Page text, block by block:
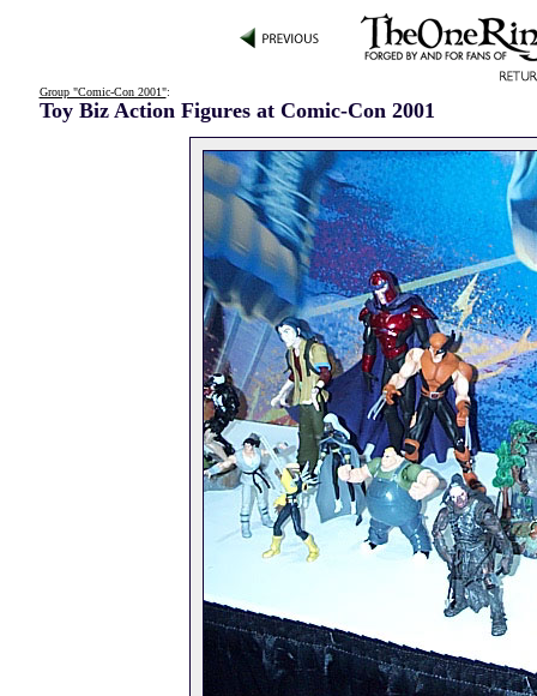
Group "Comic-Con 2001":
Toy Biz Action Figures at Comic-Con 2001